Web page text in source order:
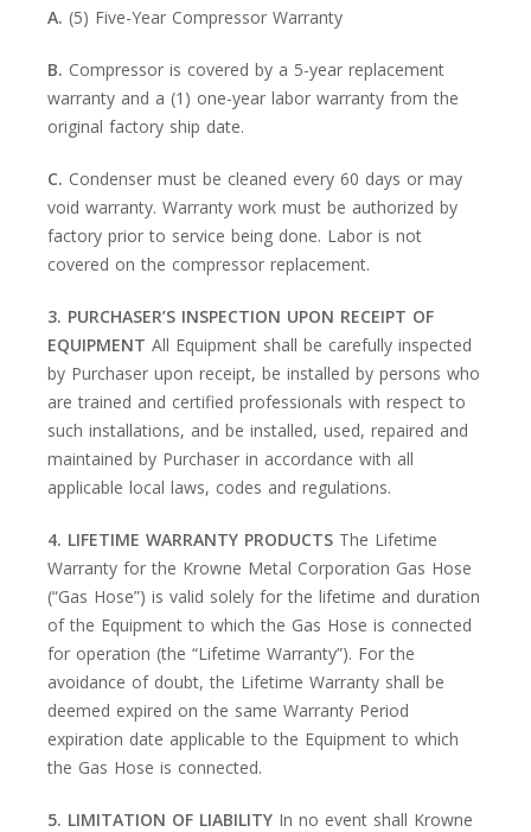
A. (5) Five-Year Compressor Warranty
B. Compressor is covered by a 5-year replacement
warranty and a (1) one-year labor warranty from the
original factory ship date.
C. Condenser must be cleaned every 60 days or may
void warranty. Warranty work must be authorized by
factory prior to service being done. Labor is not
covered on the compressor replacement.
3. PURCHASER’S INSPECTION UPON RECEIPT OF
EQUIPMENT All Equipment shall be carefully inspected
by Purchaser upon receipt, be installed by persons who
are trained and certified professionals with respect to
such installations, and be installed, used, repaired and
maintained by Purchaser in accordance with all
applicable local laws, codes and regulations.
4. LIFETIME WARRANTY PRODUCTS The Lifetime
Warranty for the Krowne Metal Corporation Gas Hose
(“Gas Hose”) is valid solely for the lifetime and duration
of the Equipment to which the Gas Hose is connected
for operation (the “Lifetime Warranty”). For the
avoidance of doubt, the Lifetime Warranty shall be
deemed expired on the same Warranty Period
expiration date applicable to the Equipment to which
the Gas Hose is connected.
5. LIMITATION OF LIABILITY In no event shall Krowne